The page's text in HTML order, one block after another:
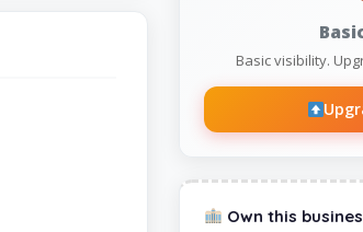
Basic visibility.
Own this